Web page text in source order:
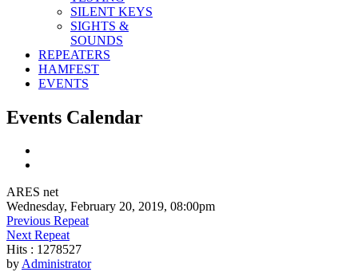
SILENT KEYS
SIGHTS &
SOUNDS
REPEATERS
HAMFEST
EVENTS
Events Calendar
ARES net
Wednesday, February 20, 2019, 08:00pm
Previous Repeat
Next Repeat
Hits : 1278527
byAdministrator